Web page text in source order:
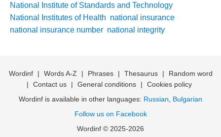
National Institute of Standards and Technology
National Institutes of Health national insurance
national insurance number national integrity
Wordinf | Words A-Z | Phrases | Thesaurus |
Random word
|
Contact us | General conditions |
Cookies policy
Wordinf is available in other languages: Russian
Bulgarian
Follow us on Facebook
Wordinf © 2025-2026